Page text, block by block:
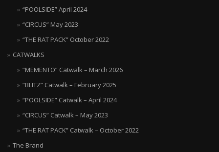
“POOLSIDE” April 2024
“CIRCUS” May 2023
“THE RAT PACK” October 2022
CATWALKS
“MEMENTO” Catwalk – March 2026
“BLITZ” Catwalk – February 2025
“POOLSIDE” Catwalk – April 2024
“CIRCUS” Catwalk – May 2023
“THE RAT PACK” Catwalk – October 2022
The Brand